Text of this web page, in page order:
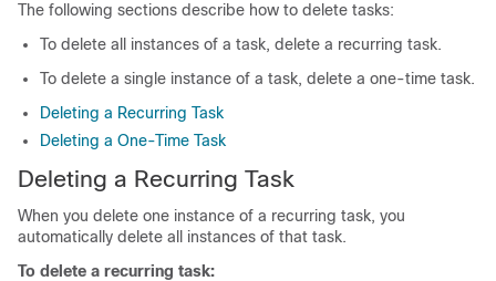
The following sections describe how to delete tasks:
To delete all instances of a task, delete a recurring task.
To delete a single instance of a task, delete a one-time task.
Deleting a Recurring Task
Deleting a One-Time Task
Deleting a Recurring Task
When you delete one instance of a recurring task, you
automatically delete all instances of that task.
To delete a recurring task: